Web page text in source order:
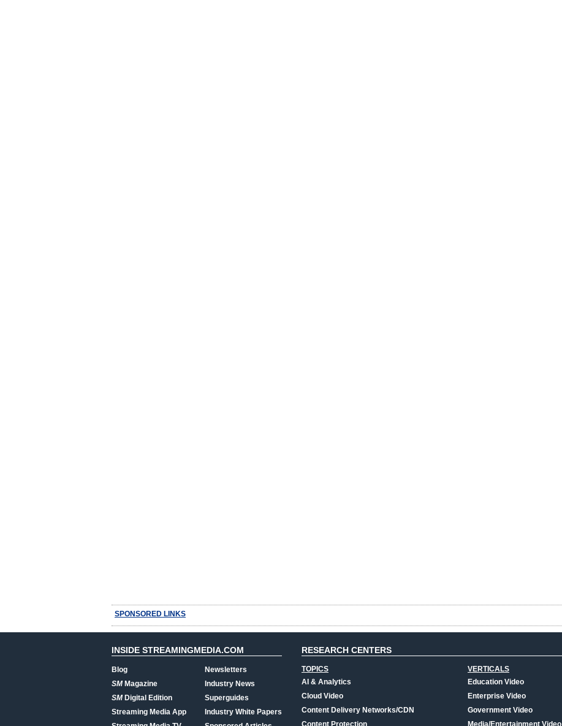
SPONSORED LINKS
INSIDE STREAMINGMEDIA.COM
Blog
SMMagazine
SMDigital Edition
Streaming Media App
Newsletters
Industry News
Superguides
Industry White Papers
RESEARCH CENTERS
TOPICS
AI & Analytics
Cloud Video
Content Delivery Networks/CDN
Content Protection
VERTICALS
Education Video
Enterprise Video
Government Video
Media/Entertainment Video